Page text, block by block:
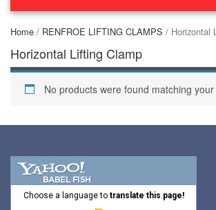
(44)
LOAD LEVELING SLINGS (3)
SPECIALTY GRABS
SPECIALTY LIFT TONGS (10)
Home / RENFROE LIFTING CLAMPS / Horizontal
Horizontal Lifting Clamp
No products were found matching
Choose a language to translate this page!